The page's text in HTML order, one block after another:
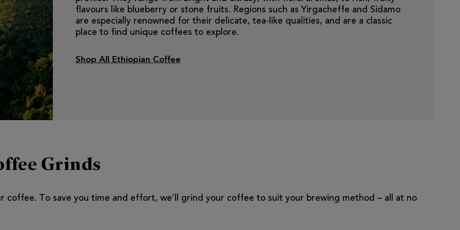
flavours like blueberry or stone fruits. Regions such as Yirgacheffe and Sidamo
are especially renowned for their delicate, tea-like qualities, and are a classic
place to find unique coffees to explore.
Shop All Ethiopian Coffee
Grinds
To save you time and effort, we’ll grind your coffee to suit your brewing method – all at no